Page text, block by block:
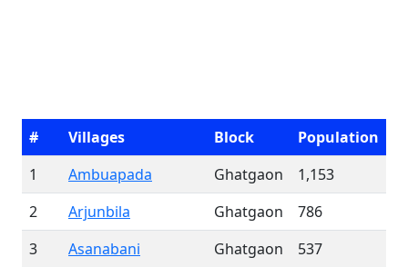
# Villages Block
Population
1
Ambuapada Ghatgaon
1,153
2
Arjunbila Ghatgaon
786
3
Asanabani Ghatgaon
537